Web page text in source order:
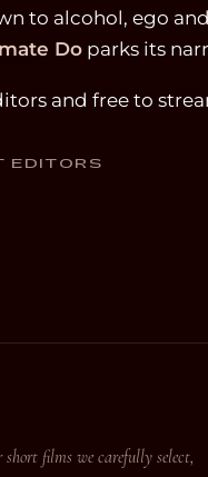
to alcohol, ego
Do parks its
and free to
EDITORS
films we carefully select,